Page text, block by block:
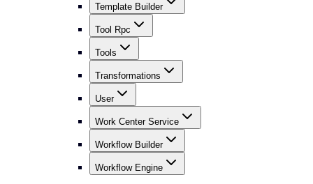
Template Builder
Tool Rpc
Tools
Transformations
User
Work Center Service
Workflow Builder
Workflow Engine